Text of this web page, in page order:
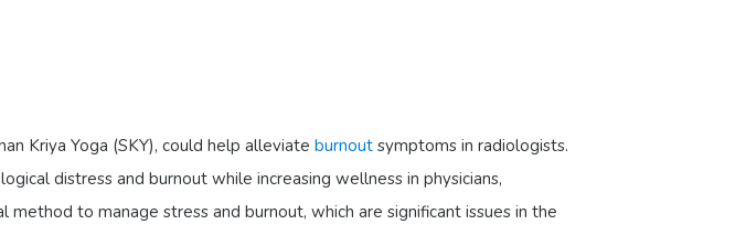
Kriya Yoga (SKY), could help alleviate burnout symptoms in radiologists.
distress and burnout while increasing wellness in physicians,
to manage stress and burnout, which are significant issues in the